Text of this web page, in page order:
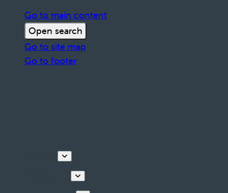
Go to main content
Open search
Go to site map
Go to footer